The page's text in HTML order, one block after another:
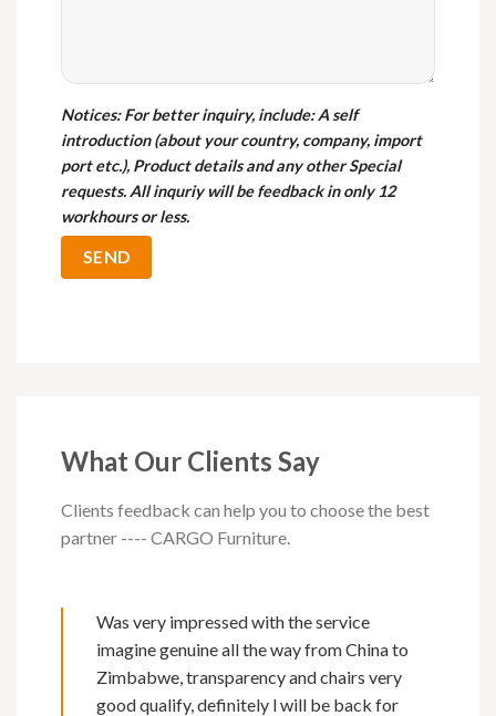
Notices: For better inquiry, include: A self
introduction (about your country, company, import
port etc.), Product details and any other Special
requests. All inquriy will be feedback in only 12
workhours or less.
What Our Clients Say
Clients feedback can help you to choose the best
partner ---- CARGO Furniture.
Was very impressed with the service
imagine genuine all the way from China to
Zimbabwe, transparency and chairs very
good qualify, definitely l will be back for